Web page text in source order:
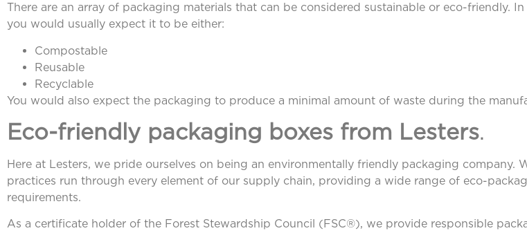
There are an array of packaging materials that can be considered sustainable or eco-friendly.
you would usually expect it to be either:
Compostable
Reusable
Recyclable
You would also expect the packaging to produce a minimal amount of waste during the
Eco-friendly packaging boxes from Lesters.
Here at Lesters, we pride ourselves on being an environmentally friendly packaging company.
practices run through every element of our supply chain, providing a wide range of eco-
requirements.
As a certificate holder of the Forest Stewardship Council (FSC®), we provide responsible